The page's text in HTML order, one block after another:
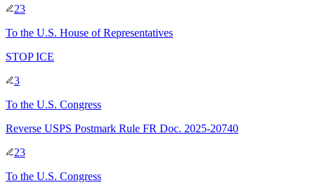
23
To the U.S. House of Representatives
STOP ICE
3
To the U.S. Congress
Reverse USPS Postmark Rule FR Doc. 2025-20740
23
To the U.S. Congress